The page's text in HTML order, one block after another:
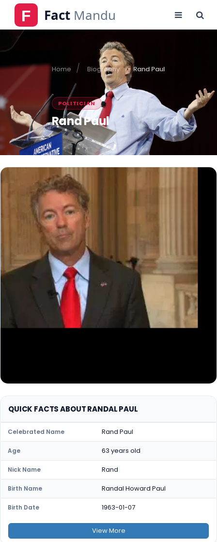
Home Biography Rand Paul
POLITICIAN
Rand Paul
QUICK FACTS ABOUT RANDAL PAUL
Celebrated Name Rand Paul
Age 63 years old
Nick Name Rand
Birth Name Randal Howard Paul
Birth Date 1963-01-07
ViewMore